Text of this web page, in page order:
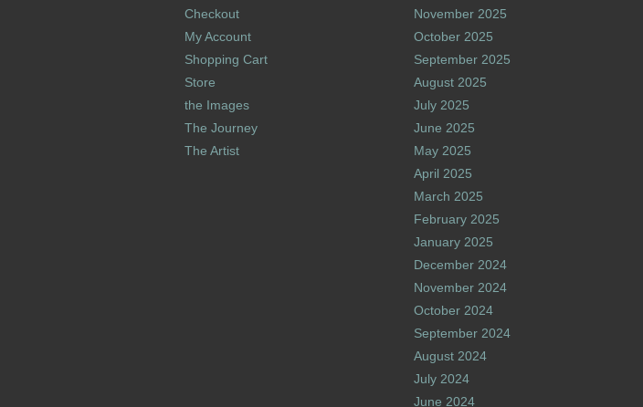
Checkout
My Account
Shopping Cart
Store
the Images
The Journey
The Artist
November 2025
October 2025
September 2025
August 2025
July 2025
June 2025
May 2025
April 2025
March 2025
February 2025
January 2025
December 2024
November 2024
October 2024
September 2024
August 2024
July 2024
June 2024